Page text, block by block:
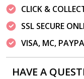
CLICK &
SSL SECURE
VISA, MC,
HAVE A